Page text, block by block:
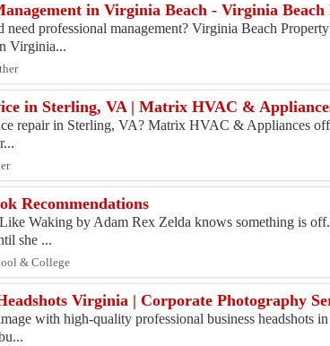
in Virginia Beach - Virginia
need professional management? Virginia Beach
Virginia...
in Sterling, VA | Matrix HVAC &
repair in Sterling, VA? Matrix HVAC & Appliances
Recommendations
Waking by Adam Rex Zelda knows something is off.
she ...
& College
Virginia | Corporate Photography
with high-quality professional business headshots